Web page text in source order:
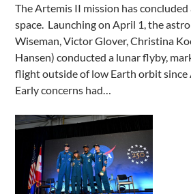
The Artemis II mission has
space. Launching on April 1, the
Wiseman, Victor Glover, Christina
Hansen) conducted a lunar flyby,
flight outside of low Earth orbit since
Early concerns had…